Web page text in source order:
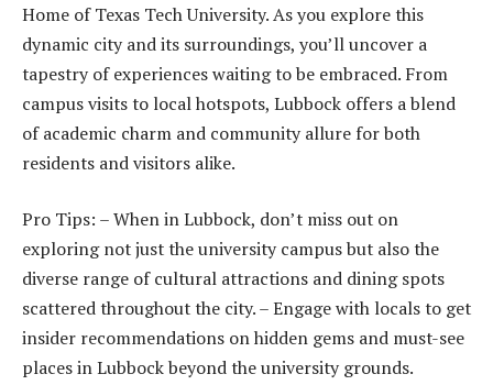
Home of Texas Tech University. As you explore this
dynamic city and its surroundings, you’ll uncover a
tapestry of experiences waiting to be embraced. From
campus visits to local hotspots, Lubbock offers a blend
of academic charm and community allure for both
residents and visitors alike.
Pro Tips: – When in Lubbock, don’t miss out on
exploring not just the university campus but also the
diverse range of cultural attractions and dining spots
scattered throughout the city. – Engage with locals to get
insider recommendations on hidden gems and must-see
places in Lubbock beyond the university grounds.